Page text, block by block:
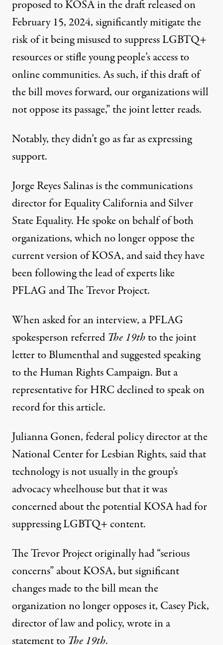
proposed to KOSA in the draft released on
February 15, 2024, significantly mitigate the
risk of it being misused to suppress LGBTQ+
resources or stifle young people’s access to
online communities. As such, if this draft of
the bill moves forward, our organizations will
not oppose its passage,” the joint letter reads.
Notably, they didn’t go as far as expressing
support.
Jorge Reyes Salinas is the communications
director for Equality California and Silver
State Equality. He spoke on behalf of both
organizations, which no longer oppose the
current version of KOSA, and said they have
been following the lead of experts like
PFLAG and The Trevor Project.
When asked for an interview, a PFLAG
spokesperson referred The 19thto the joint
letter to Blumenthal and suggested speaking
to the Human Rights Campaign. But a
representative for HRC declined to speak on
record for this article.
Julianna Gonen, federal policy director at the
National Center for Lesbian Rights, said that
technology is not usually in the group’s
advocacy wheelhouse but that it was
concerned about the potential KOSA had for
suppressing LGBTQ+ content.
The Trevor Project originally had “serious
concerns” about KOSA, but significant
changes made to the bill mean the
organization no longer opposes it, Casey Pick,
director of law and policy, wrote in a
statement to The 19th.